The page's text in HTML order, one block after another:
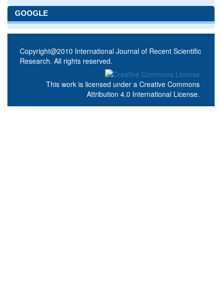
GOOGLE
Copyright@2010 International Journal of Recent Scientific
Research. All rights reserved.
This work is licensed under a Creative Commons
Attribution 4.0 International License.